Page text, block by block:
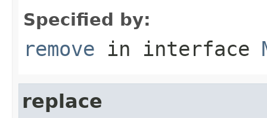
Specified by:
remove in interface
replace